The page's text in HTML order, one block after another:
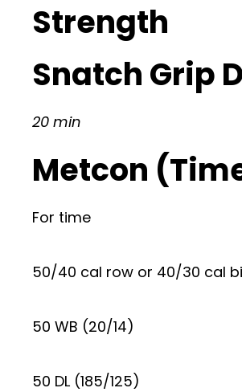
Strength
Snatch Grip
20 min
Metcon
For time
50/40 cal row or 40/30 cal
50 WB (20/14)
50 DL (185/125)